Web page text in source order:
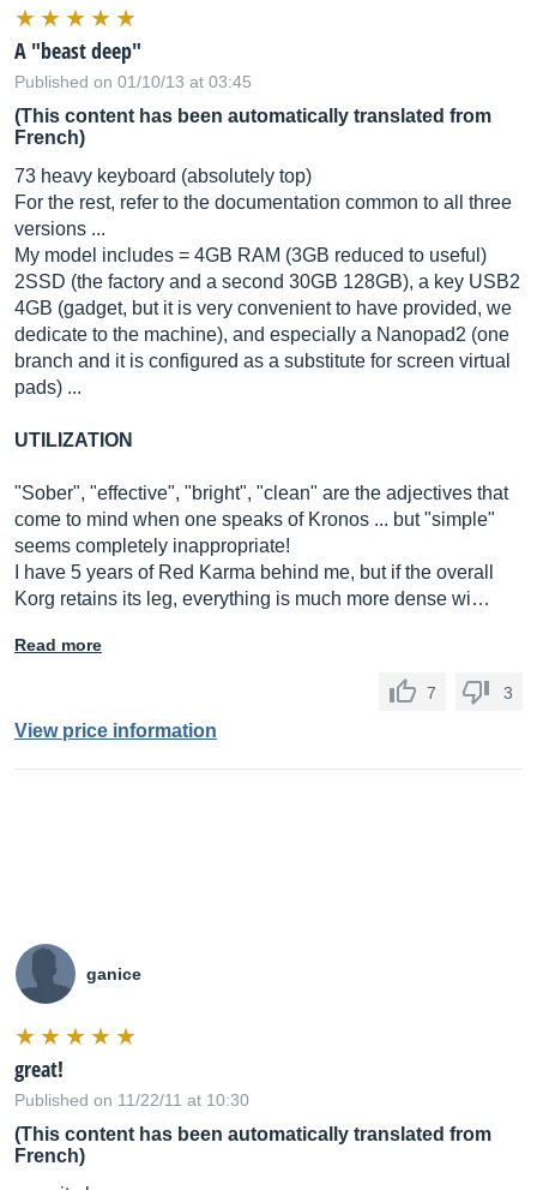
A "beast deep"
Published on 01/10/13 at 03:45
(This content has been automatically translated from
French)
73 heavy keyboard (absolutely top)
For the rest, refer to the documentation common to all three
versions ...
My model includes = 4GB RAM (3GB reduced to useful)
2SSD (the factory and a second 30GB 128GB), a key USB2
4GB (gadget, but it is very convenient to have provided, we
dedicate to the machine), and especially a Nanopad2 (one
branch and it is configured as a substitute for screen virtual
pads) ...
UTILIZATION
"Sober", "effective", "bright", "clean" are the adjectives that
come to mind when one speaks of Kronos ... but "simple"
seems completely inappropriate!
I have 5 years of Red Karma behind me, but if the overall
Korg retains its leg, everything is much more dense wi…
Read more
7 3
View price information
ganice
great!
Published on 11/22/11 at 10:30
(This content has been automatically translated from
French)